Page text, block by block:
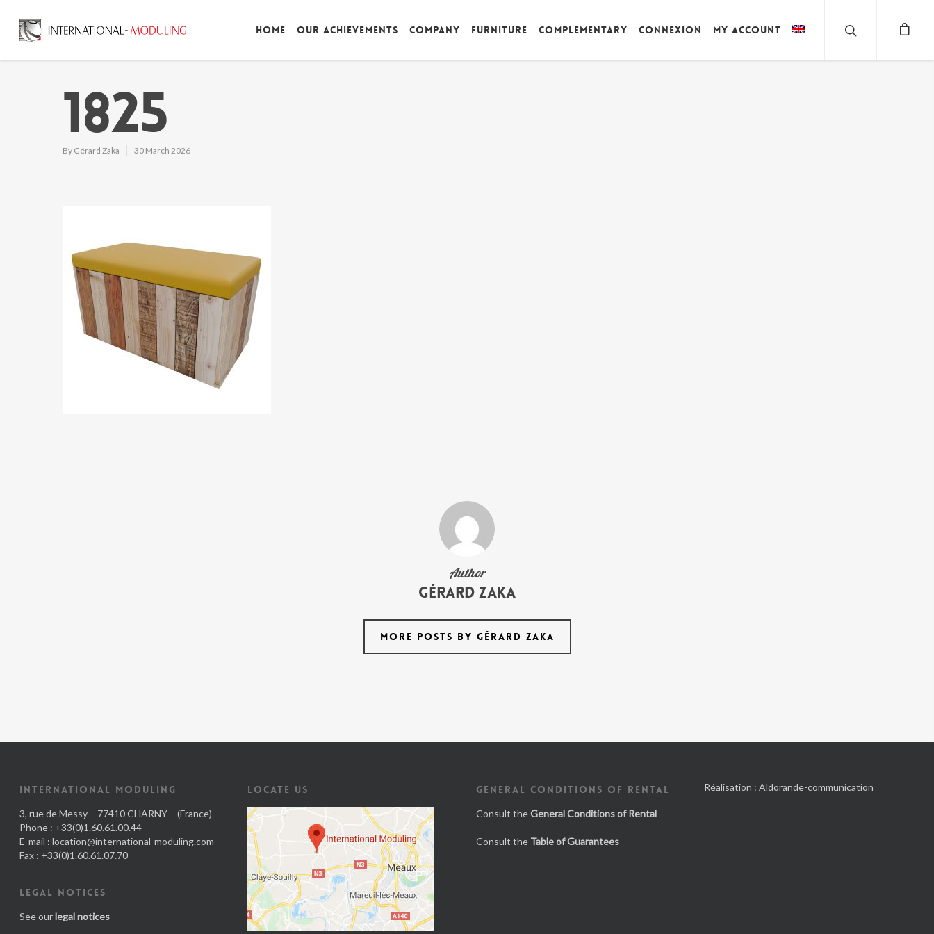
Home Our achievements Company Furniture Complementary Connexion My account
1825
By Gérard Zaka 30 March 2026
Author
Gérard Zaka
MORE POSTS BY GÉRARD ZAKA
INTERNATIONAL MODULING
3, rue de Messy – 77410 CHARNY – (France)
Phone : +33(0)1.60.61.00.44
E-mail : location@international-moduling.com
Fax : +33(0)1.60.61.07.70
LEGAL NOTICES
See ourlegal notices
LOCATE US GENERAL CONDITIONS OF RENTAL
Consult theGeneral Conditions of Rental
Consult the Table of Guarantees
Réalisation :Aldorande-communication